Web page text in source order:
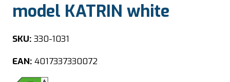
model KATRIN white
SKU: 330-1031
EAN: 4017337330072